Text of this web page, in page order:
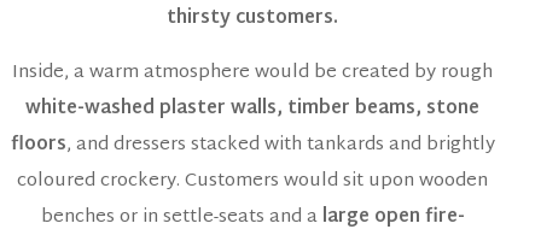
thirsty customers.
Inside, a warm atmosphere would be created by rough
white-washed plaster walls, timber beams, stone
floors, and dressers stacked with tankards and brightly
coloured crockery. Customers would sit upon wooden
benches or in settle-seats and alarge open fire-